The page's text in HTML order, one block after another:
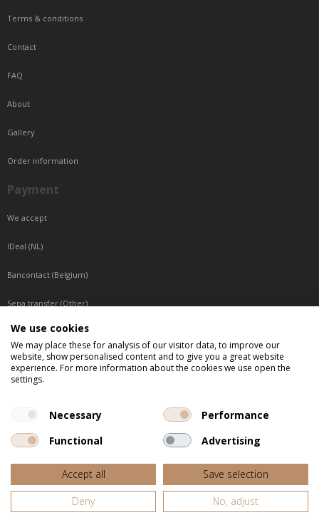
Terms & conditions
Contact
FAQ
About
Gallery
Order information
Payment
We accept
IDeal (NL)
Bancontact (Belgium)
Sepa transfer (Other)
Reachable by phone
Tuesday, Wednesday, Thursday: Between 9:00 o'clock and 17:00 o'clock
Friday: Between 9:00 o'clock and 12:00 o'clock
We use cookies
We may place these for analysis of our visitor data, to improve our
website, show personalised content and to give you a great website
experience. For more information about the cookies we use open the
settings.
Necessary
Performance
Functional
Advertising
Accept all
Save selection
Deny
No, adjust